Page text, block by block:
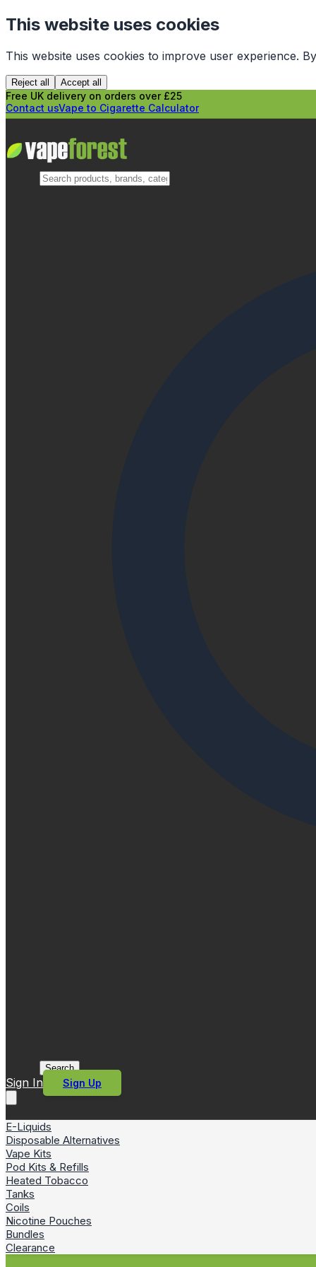
This website uses cookies
This website uses cookies to improve user experience.
Reject all Accept all
Free UK delivery on orders over £25
Contact usVape to Cigarette Calculator
Search
Sign In Sign Up
E-Liquids
Disposable Alternatives
Vape Kits
Pod Kits & Refills
Heated Tobacco
Tanks
Coils
Nicotine Pouches
Bundles
Clearance